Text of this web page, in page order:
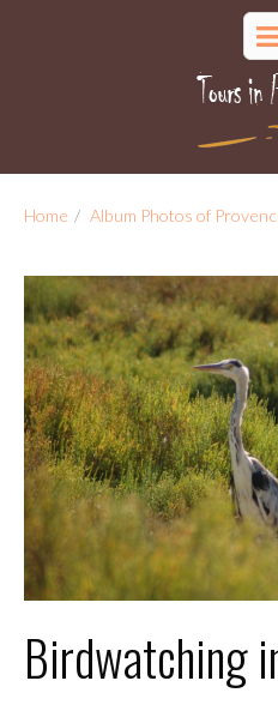
Home / Album Photos of
Birdwatching